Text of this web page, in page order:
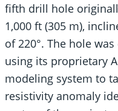
fifth drill hole
1,000 ft (305 m),
of 220°. The hole
using its proprietary
modeling system to
resistivity anomaly